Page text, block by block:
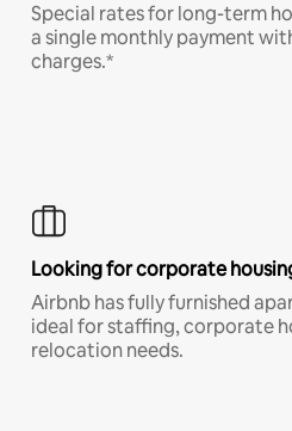
Special rates for long-term
a single monthly payment
charges.*
Looking for corporate
Airbnb has fully furnished
ideal for staffing, corporate
relocation needs.